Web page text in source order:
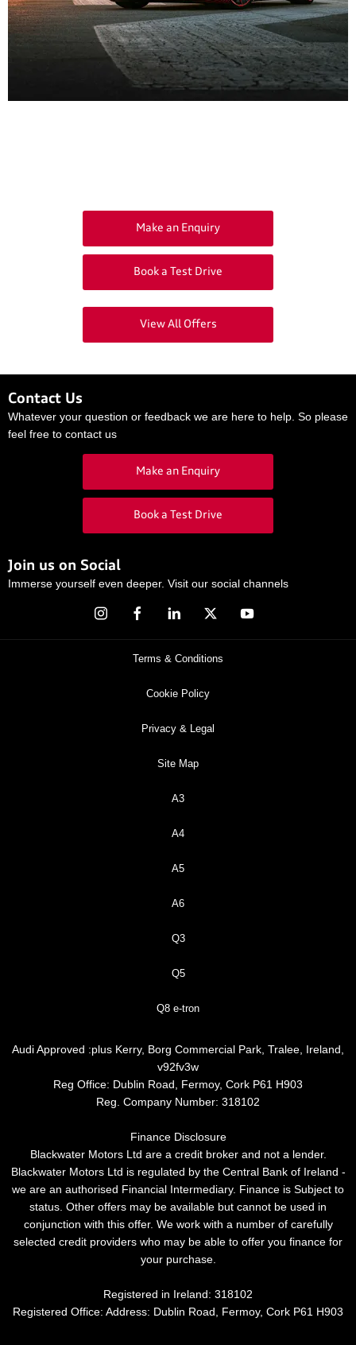
Make an Enquiry
Book a Test Drive
View All Offers
Contact Us
Whatever your question or feedback we are here to help. So please
feel free to contact us
Make an Enquiry
Book a Test Drive
Join us on Social
Immerse yourself even deeper. Visit our social channels
Terms & Conditions
Cookie Policy
Privacy & Legal
Site Map
A3
A4
A5
A6
Q3
Q5
Q8 e-tron
Audi Approved :plus Kerry, Borg Commercial Park, Tralee, Ireland,
v92fv3w
Reg Office: Dublin Road, Fermoy, Cork P61 H903
Reg. Company Number: 318102
Finance Disclosure
Blackwater Motors Ltd are a credit broker and not a lender.
Blackwater Motors Ltd is regulated by the Central Bank of Ireland -
we are an authorised Financial Intermediary. Finance is Subject to
status. Other offers may be available but cannot be used in
conjunction with this offer. We work with a number of carefully
selected credit providers who may be able to offer you finance for
your purchase.
Registered in Ireland: 318102
Registered Office: Address: Dublin Road, Fermoy, Cork P61 H903